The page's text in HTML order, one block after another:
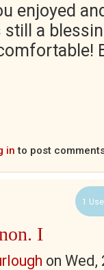
enjoyed
a
in to post
1
I
on Wed,